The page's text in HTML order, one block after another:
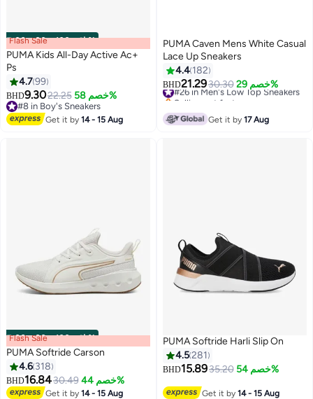
00m:00s· باقي 100% Flash Sale
PUMA Kids All-Day Active Ac+
Ps
4.799
BHD9.3022.25 خصم 58%
#8 in Boy's Sneakers
#8 in Boy's Sneakers
Get it by14 - 15 Aug
6
PUMA Caven Mens White Casual
Lace Up Sneakers
4.4 182
BHD21.2930.30 خصم 29%
#26 in Men's Low Top Sneakers
Selling out fast
Get it by17 Aug
00m:00s· باقي 100%
2
Flash Sale
PUMA Softride Carson
4.6 318
BHD16.8430.49 خصم 44%
Get it by14 - 15 Aug
6
PUMA Softride Harli Slip On
4.5281
BHD15.8935.20 خصم 54%
Get it by14 - 15 Aug